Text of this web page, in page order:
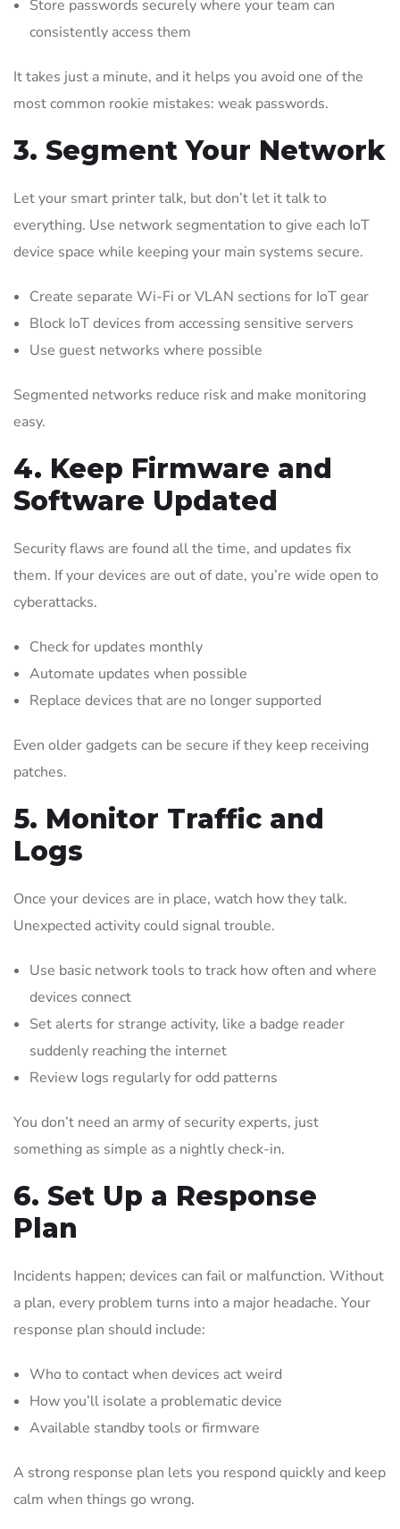
Store passwords securely where your team can
consistently access them
It takes just a minute, and it helps you avoid one of the
most common rookie mistakes: weak passwords.
3. Segment Your Network
Let your smart printer talk, but don’t let it talk to
everything. Use network segmentation to give each IoT
device space while keeping your main systems secure.
Create separate Wi-Fi or VLAN sections for IoT gear
Block IoT devices from accessing sensitive servers
Use guest networks where possible
Segmented networks reduce risk and make monitoring
easy.
4. Keep Firmware and
Software Updated
Security flaws are found all the time, and updates fix
them. If your devices are out of date, you’re wide open to
cyberattacks.
Check for updates monthly
Automate updates when possible
Replace devices that are no longer supported
Even older gadgets can be secure if they keep receiving
patches.
5. Monitor Traffic and
Logs
Once your devices are in place, watch how they talk.
Unexpected activity could signal trouble.
Use basic network tools to track how often and where
devices connect
Set alerts for strange activity, like a badge reader
suddenly reaching the internet
Review logs regularly for odd patterns
You don’t need an army of security experts, just
something as simple as a nightly check-in.
6. Set Up a Response
Plan
Incidents happen; devices can fail or malfunction. Without
a plan, every problem turns into a major headache. Your
response plan should include:
Who to contact when devices act weird
How you’ll isolate a problematic device
Available standby tools or firmware
A strong response plan lets you respond quickly and keep
calm when things go wrong.